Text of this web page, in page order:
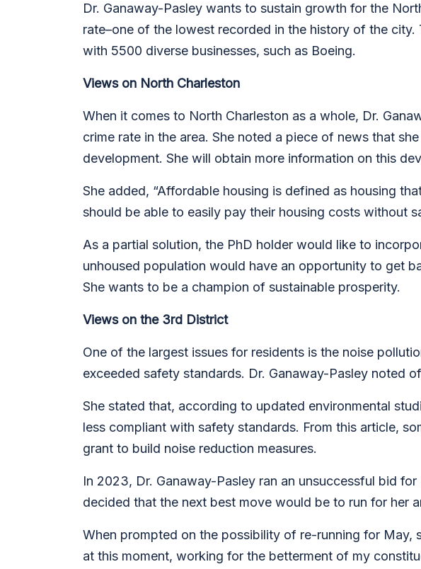
Dr. Ganaway-Pasley wants to sustain growth for the
rate–one of the lowest recorded in the history of the
with 5500 diverse businesses, such as Boeing.
Views on North Charleston
When it comes to North Charleston as a whole, Dr.
crime rate in the area. She noted a piece of news that
development. She will obtain more information on this
She added, “Affordable housing is defined as housing
should be able to easily pay their housing costs without
As a partial solution, the PhD holder would like to
unhoused population would have an opportunity to get
She wants to be a champion of sustainable prosperity.
Views on the 3rd District
One of the largest issues for residents is the noise
exceeded safety standards. Dr. Ganaway-Pasley noted
She stated that, according to updated environmental
less compliant with safety standards. From this article,
grant to build noise reduction measures.
In 2023, Dr. Ganaway-Pasley ran an unsuccessful bid
decided that the next best move would be to run for her
When prompted on the possibility of re-running for May,
at this moment, working for the betterment of my